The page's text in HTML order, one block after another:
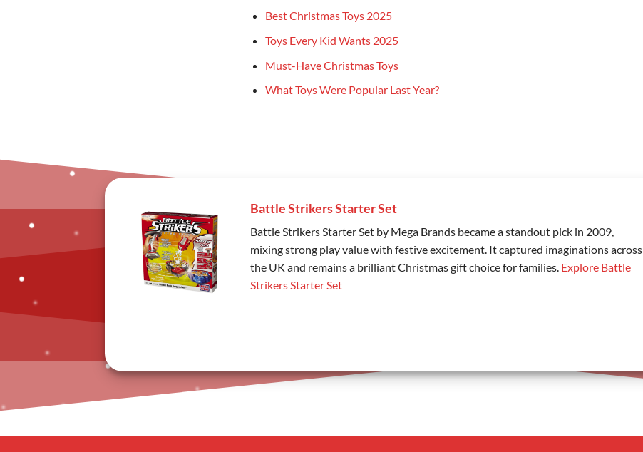
Best Christmas Toys 2025
Toys Every Kid Wants 2025
Must-Have Christmas Toys
What Toys Were Popular Last Year?
Battle Strikers Starter Set
Battle Strikers Starter Set by Mega Brands became a standout pick in 2009,
mixing strong play value with festive excitement. It captured imaginations across
the UK and remains a brilliant Christmas gift choice for families. Explore Battle
Strikers Starter Set